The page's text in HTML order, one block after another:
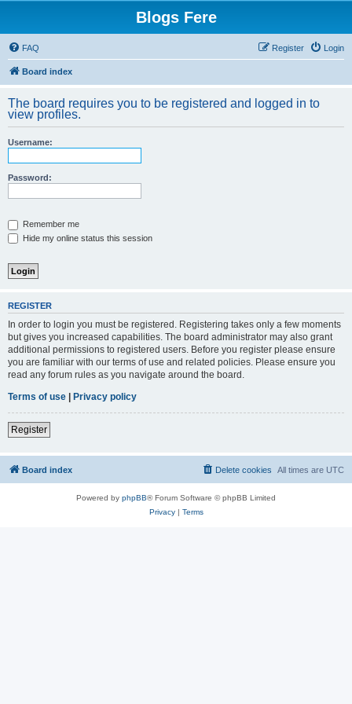
Blogs Fere
FAQ Login
Register
Board index
The board requires you to be registered and logged in to
view profiles.
Username:
Password:
Remember me
Hide my online status this session
REGISTER
In order to login you must be registered. Registering takes only a few moments
but gives you increased capabilities. The board administrator may also grant
additional permissions to registered users. Before you register please ensure
you are familiar with our terms of use and related policies. Please ensure you
read any forum rules as you navigate around the board.
Terms of use | Privacy policy
Register
Board index All times are UTC
Delete cookies
Powered by phpBB® Forum Software © phpBB Limited
Privacy| Terms